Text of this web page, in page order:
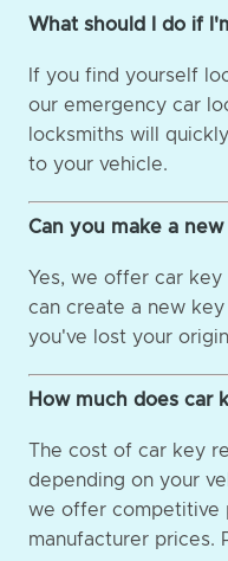
What should I do if
If you find yourself
our emergency car
locksmiths will
to your vehicle.
Can you make a
Yes, we offer car
can create a new
you've lost your
How much does car
The cost of car key
depending on your
we offer competitive
manufacturer prices.